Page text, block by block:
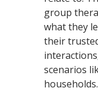
group
what they
their
scenarios
households.